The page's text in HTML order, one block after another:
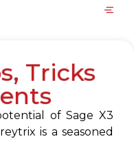
Tricks
of Sage X3
is a seasoned